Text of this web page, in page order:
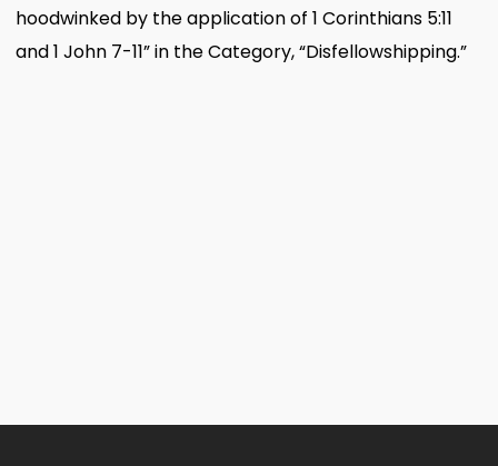
hoodwinked by the application of 1 Corinthians 5:11
and 1 John 7-11” in the Category, “Disfellowshipping.”